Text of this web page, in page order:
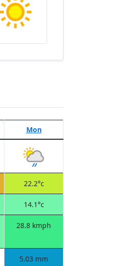
Mon
22.2°c
14.1°c
28.8 kmph
5.03 mm